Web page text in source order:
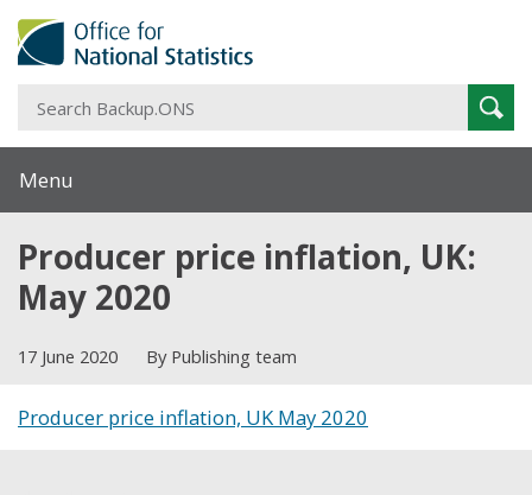
Menu
Producer price inflation, UK:
May 2020
17 June 2020 By Publishing team
Producer price inflation, UK May 2020